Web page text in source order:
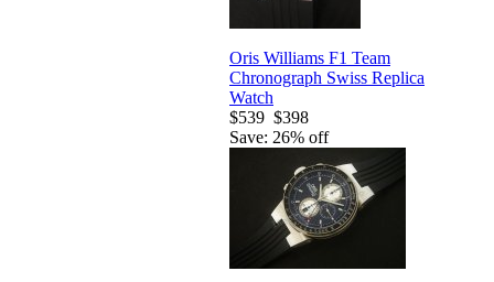
Oris Williams F1 Team
Chronograph Swiss Replica
Watch
$539 $398
Save: 26% off